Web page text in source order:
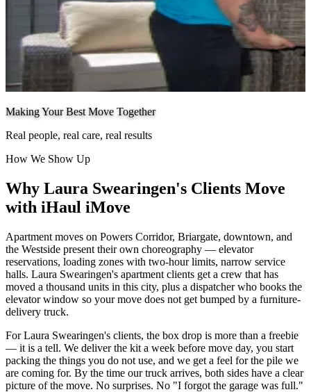
Making Your Best Move Together
Real people, real care, real results
How We Show Up
Why Laura Swearingen's Clients Move
with iHaul iMove
Apartment moves on Powers Corridor, Briargate, downtown, and
the Westside present their own choreography — elevator
reservations, loading zones with two-hour limits, narrow service
halls. Laura Swearingen's apartment clients get a crew that has
moved a thousand units in this city, plus a dispatcher who books the
elevator window so your move does not get bumped by a furniture-
delivery truck.
For Laura Swearingen's clients, the box drop is more than a freebie
— it is a tell. We deliver the kit a week before move day, you start
packing the things you do not use, and we get a feel for the pile we
are coming for. By the time our truck arrives, both sides have a clear
picture of the move. No surprises. No "I forgot the garage was full."